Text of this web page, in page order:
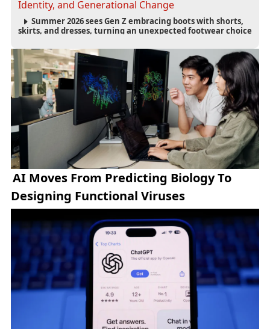
Identity, and Generational Change
Summer 2026 sees Gen Z embracing boots with shorts,
skirts, and dresses, turning an unexpected footwear choice
AI Moves From Predicting Biology To
Designing Functional Viruses